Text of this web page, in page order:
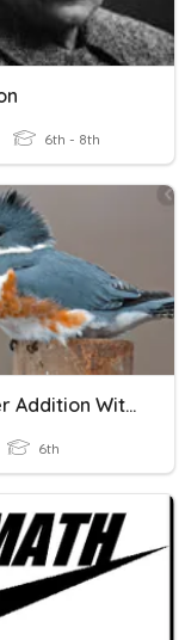
6th - 8th
Integer Addition With Counters
6th